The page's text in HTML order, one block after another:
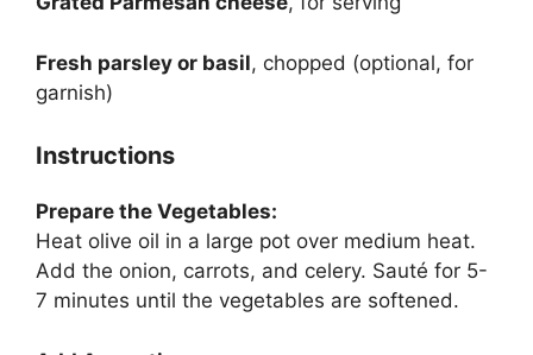
Fresh parsley or basil, chopped (optional, for
garnish)
Instructions
Prepare the Vegetables:
Heat olive oil in a large pot over medium heat.
Add the onion, carrots, and celery. Sauté for 5-
7 minutes until the vegetables are softened.